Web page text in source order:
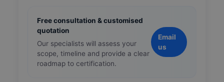
Free consultation & customised
quotation
Our specialists will assess your
scope, timeline and provide a clear
roadmap to certification.
Email
us